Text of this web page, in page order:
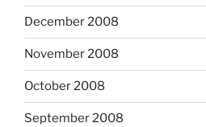
December 2008
November 2008
October 2008
September 2008